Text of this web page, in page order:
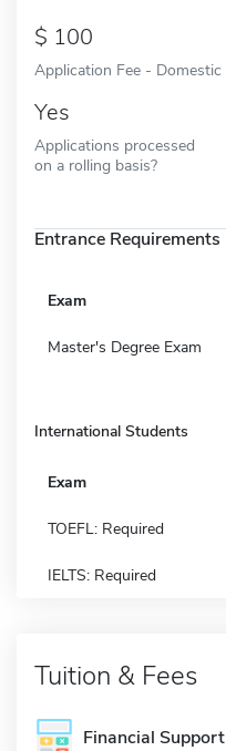
100
Application Fee - Domestic
Yes
Applications processed
on a rolling basis?
Entrance Requirements
Exam
Master's Degree Exam
International Students
Exam
TOEFL: Required
IELTS: Required
Tuition & Fees
Financial Support